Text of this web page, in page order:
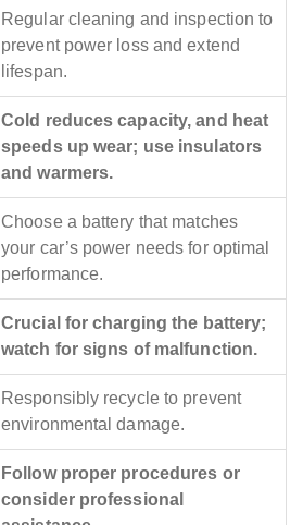
Regular cleaning and inspection to
prevent power loss and extend
lifespan.
Cold reduces capacity, and heat
speeds up wear; use insulators
and warmers.
Choose a battery that matches
your car’s power needs for optimal
performance.
Crucial for charging the battery;
watch for signs of malfunction.
Responsibly recycle to prevent
environmental damage.
Follow proper procedures or
consider professional